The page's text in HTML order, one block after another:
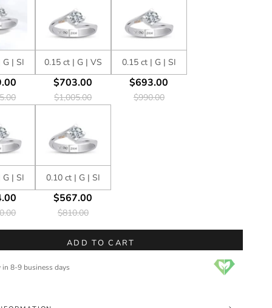
G | SI 0.15 ct | G | VS
$1,005.00
$703.00
0.15 ct | G | SI
$990.00
$693.00
G | SI 0.10 ct | G | SI
$810.00
$567.00
ADD TO CART
in 8-9 business days